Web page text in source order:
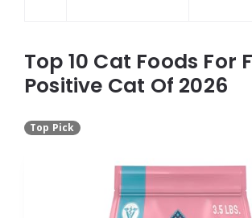
Top 10 Cat Foods For
Positive Cat Of 2026
Top Pick